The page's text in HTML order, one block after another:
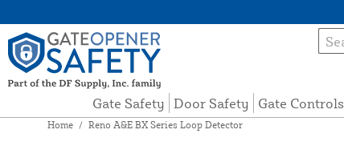
Gate Safety Door Safety Gate Controls
Home / Reno A&E BX Series Loop Detector